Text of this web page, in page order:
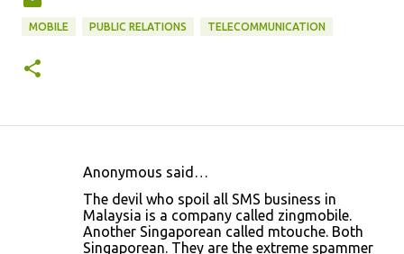
MOBILE PUBLIC RELATIONS TELECOMMUNICATION
Anonymous said…
The devil who spoil all SMS business in
Malaysia is a company called zingmobile.
Another Singaporean called mtouche. Both
Singaporean. They are the extreme spammer